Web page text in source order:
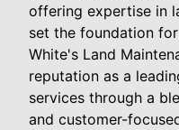
offering expertise in
set the foundation
White's Land
reputation as a
services through a
and customer-